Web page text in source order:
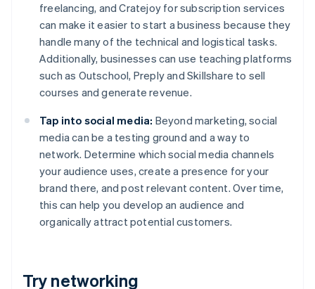
freelancing, and Cratejoy for subscription services
can make it easier to start a business because they
handle many of the technical and logistical tasks.
Additionally, businesses can use teaching platforms
such as Outschool, Preply and Skillshare to sell
courses and generate revenue.
Tap into social media: Beyond marketing, social
media can be a testing ground and a way to
network. Determine which social media channels
your audience uses, create a presence for your
brand there, and post relevant content. Over time,
this can help you develop an audience and
organically attract potential customers.
Try networking